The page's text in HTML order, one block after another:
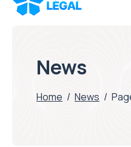
News
Home / News /